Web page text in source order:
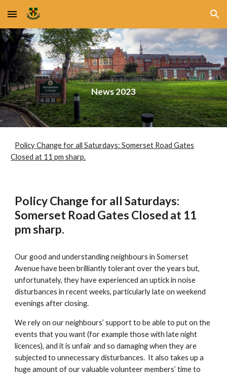
Skip to main content Skip to navigation
News 2023
Policy Change for all Saturdays: Somerset Road Gates
Closed at 11 pm sharp.
Policy Change for all Saturdays:
Somerset Road Gates Closed at 11
pm sharp.
Our good and understanding neighbours in Somerset
Avenue have been brilliantly tolerant over the years but,
unfortunately, they have experienced an uptick in noise
disturbances in recent weeks, particularly late on weekend
evenings after closing.
We rely on our neighbours’ support to be able to put on the
events that you want (for example those with late night
licences), and it is unfair and so damaging when they are
subjected to unnecessary disturbances. It also takes up a
huge amount of our valuable volunteer members’ time to